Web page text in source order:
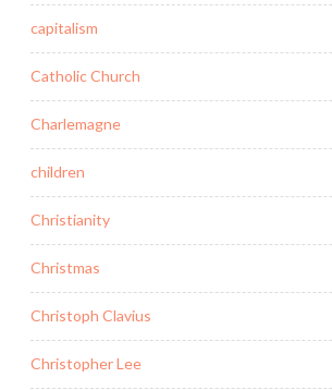
capitalism
Catholic Church
Charlemagne
children
Christianity
Christmas
Christoph Clavius
Christopher Lee